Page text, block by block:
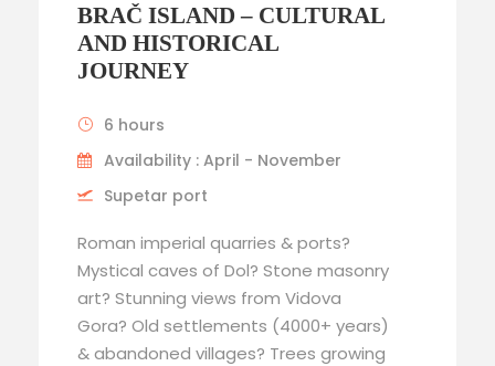
BRAČ ISLAND – CULTURAL
AND HISTORICAL
JOURNEY
6 hours
Availability : April - November
Supetar port
Roman imperial quarries & ports?
Mystical caves of Dol? Stone masonry
art? Stunning views from Vidova
Gora? Old settlements (4000+ years)
& abandoned villages? Trees growing